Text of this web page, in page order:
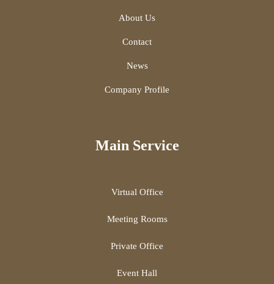
About Us
Contact
News
Company Profile
Main Service
Virtual Office
Meeting Rooms
Private Office
Event Hall